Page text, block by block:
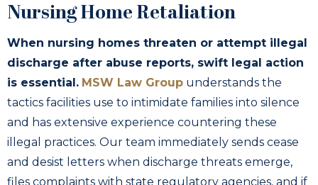
Nursing Home Retaliation
When nursing homes threaten or attempt illegal
discharge after abuse reports, swift legal action
is essential. MSW Law Group understands the
tactics facilities use to intimidate families into silence
and has extensive experience countering these
illegal practices. Our team immediately sends cease
and desist letters when discharge threats emerge,
files complaints with state regulatory agencies, and if